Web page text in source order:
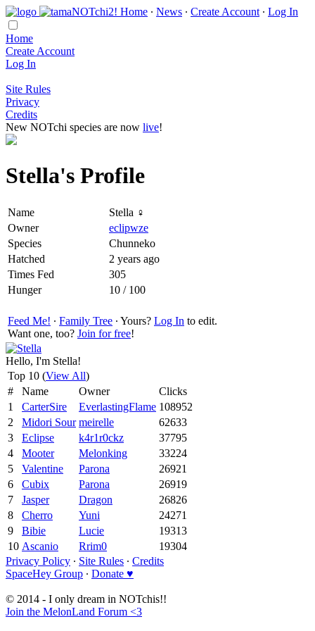
Home ∙ News ∙ Create Account ∙ Log In
Home
Create Account
Log In
Site Rules
Privacy
Credits
New NOTchi species are now live!
Stella's Profile
Name
Stella ♀
Owner
eclipwze
Species
Chunneko
Hatched
2 years ago
Times Fed
305
Hunger
10 / 100
Feed Me! ∙ Family Tree ∙ Yours? Log In to edit.
Want one, too? Join for free!
Hello, I'm Stella!
Top 10 (View All)
#
Name Owner
Clicks
1
CarterSire EverlastingFlame 108952
2
Midori Sour meirelle
62633
3
Eclipse k4r1r0ckz
37795
4
Mooter Melonking
33224
5
Valentine Parona
26921
6
Cubix Parona
26919
7
Jasper Dragon
26826
8
Cherro Yuni
24271
9
Bibie Lucie
19313
10 Ascanio Rrim0
19304
Privacy Policy ∙ Site Rules ∙ Credits
SpaceHey Group ∙ Donate ♥
© 2014 - I only dream in NOTchis!!
Join the MelonLand Forum <3